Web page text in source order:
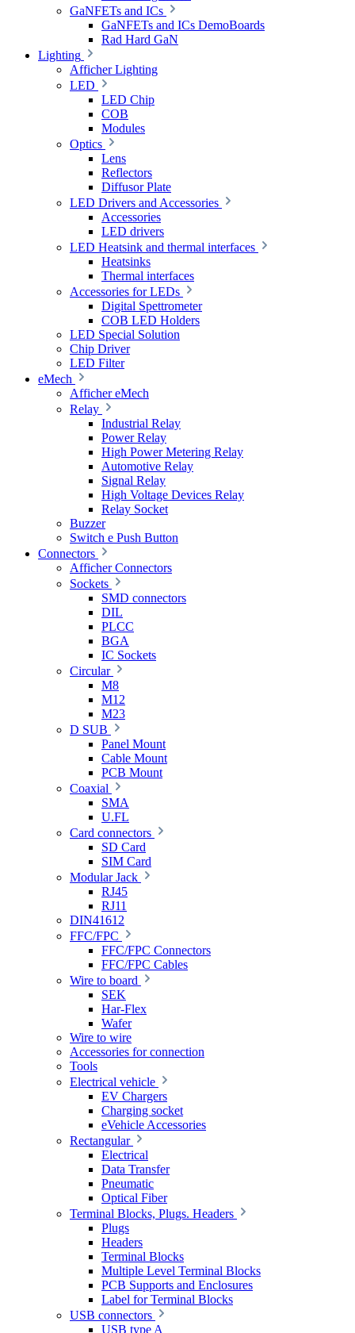
GaNFETs and ICs
GaNFETs and ICs DemoBoards
Rad Hard GaN
Lighting
Afficher Lighting
LED
LED Chip
COB
Modules
Optics
Lens
Reflectors
Diffusor Plate
LED Drivers and Accessories
Accessories
LED drivers
LED Heatsink and thermal interfaces
Heatsinks
Thermal interfaces
Accessories for LEDs
Digital Spettrometer
COB LED Holders
LED Special Solution
Chip Driver
LED Filter
eMech
Afficher eMech
Relay
Industrial Relay
Power Relay
High Power Metering Relay
Automotive Relay
Signal Relay
High Voltage Devices Relay
Relay Socket
Buzzer
Switch e Push Button
Connectors
Afficher Connectors
Sockets
SMD connectors
DIL
PLCC
BGA
IC Sockets
Circular
M8
M12
M23
D SUB
Panel Mount
Cable Mount
PCB Mount
Coaxial
SMA
U.FL
Card connectors
SD Card
SIM Card
Modular Jack
RJ45
RJ11
DIN41612
FFC/FPC
FFC/FPC Connectors
FFC/FPC Cables
Wire to board
SEK
Har-Flex
Wafer
Wire to wire
Accessories for connection
Tools
Electrical vehicle
EV Chargers
Charging socket
eVehicle Accessories
Rectangular
Electrical
Data Transfer
Pneumatic
Optical Fiber
Terminal Blocks, Plugs. Headers
Plugs
Headers
Terminal Blocks
Multiple Level Terminal Blocks
PCB Supports and Enclosures
Label for Terminal Blocks
USB connectors
USB type A